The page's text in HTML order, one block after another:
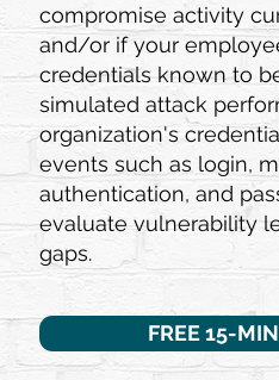
compromise activity
and/or if your
credentials known to
simulated attack
organization's
events such as login,
authentication, and
evaluate vulnerability
gaps.
FREE 15-